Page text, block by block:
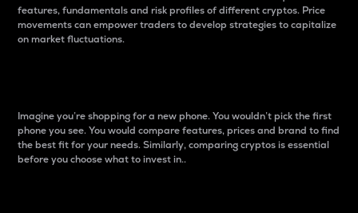
features, fundamentals and risk profiles of different cryptos. Price
movements can empower traders to develop strategies to capitalize
on market fluctuations.
Imagine you’re shopping for a new phone. You wouldn’t pick the first
phone you see. You would compare features, prices and brand to find
the best fit for your needs. Similarly, comparing cryptos is essential
before you choose what to invest in..